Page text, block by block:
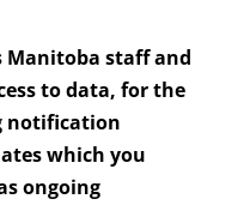
Manitoba staff and
to data, for the
notification
which you
ongoing